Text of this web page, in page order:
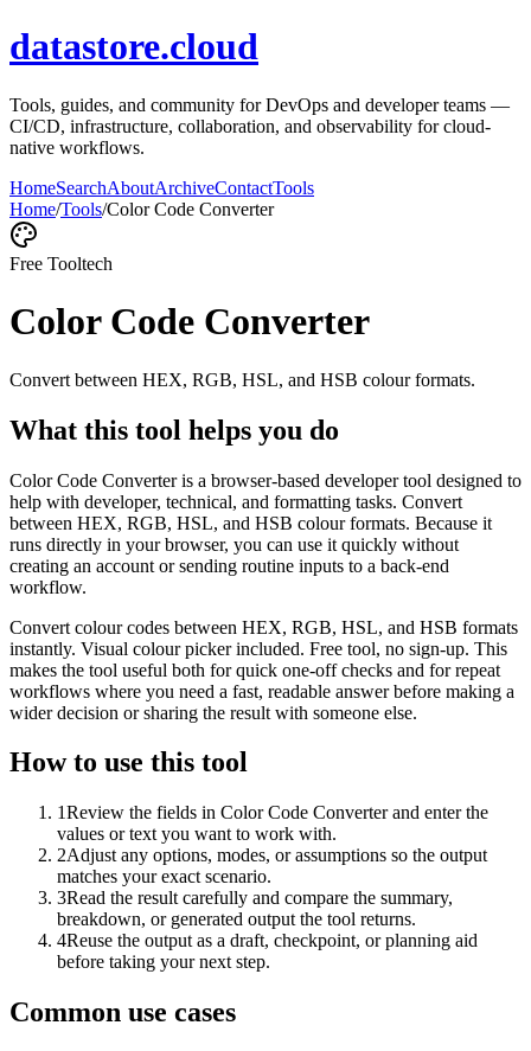
datastore.cloud
Tools, guides, and community for DevOps and developer teams —
CI/CD, infrastructure, collaboration, and observability for cloud-
native workflows.
HomeSearchAboutArchiveContactTools
Home/Tools/Color Code Converter
Free Tooltech
Color Code Converter
Convert between HEX, RGB, HSL, and HSB colour formats.
What this tool helps you do
Color Code Converter is a browser-based developer tool designed to
help with developer, technical, and formatting tasks. Convert
between HEX, RGB, HSL, and HSB colour formats. Because it
runs directly in your browser, you can use it quickly without
creating an account or sending routine inputs to a back-end
workflow.
Convert colour codes between HEX, RGB, HSL, and HSB formats
instantly. Visual colour picker included. Free tool, no sign-up. This
makes the tool useful both for quick one-off checks and for repeat
workflows where you need a fast, readable answer before making a
wider decision or sharing the result with someone else.
How to use this tool
1Review the fields in Color Code Converter and enter the
values or text you want to work with.
2Adjust any options, modes, or assumptions so the output
matches your exact scenario.
3Read the result carefully and compare the summary,
breakdown, or generated output the tool returns.
4Reuse the output as a draft, checkpoint, or planning aid
before taking your next step.
Common use cases